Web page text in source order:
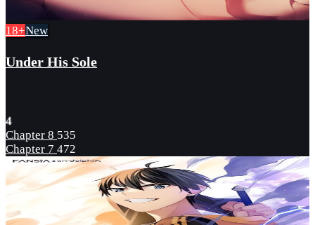
18+New
Under His Sole
4
Chapter 8 535
Chapter 7 472